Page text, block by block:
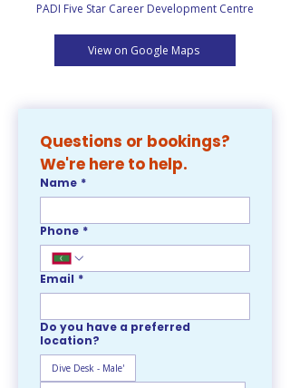
PADI Five Star Career Development Centre
View on Google Maps
Questions or bookings?
Name *
Phone *
Email *
Do you have a preferred
location?
Dive Desk - Male'